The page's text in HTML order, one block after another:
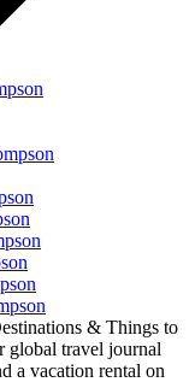
& Things to
global travel journal
a vacation rental on